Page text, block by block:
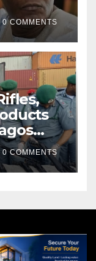
0 COMMENTS
0 COMMENTS